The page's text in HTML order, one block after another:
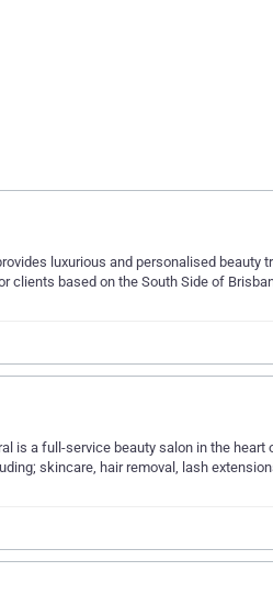
luxurious and personalised
based on the South Side of
is a full-service beauty salon in the heart
skincare, hair removal, lash